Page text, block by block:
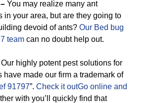
– You may realize many ant
in your area, but are they going to
devoid of ants? Our Bed bug
team can no doubt help out.
Our highly potent pest solutions for
have made our firm a trademark of
91797”. Check it outGo online and
with you’ll quickly find that